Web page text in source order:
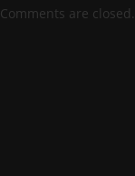
Comments are closed.